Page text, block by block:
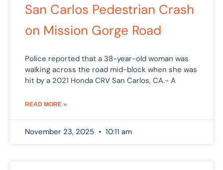
San Carlos Pedestrian Crash
on Mission Gorge Road
Police reported that a 38-year-old woman was
walking across the road mid-block when she was
hit by a 2021 Honda CRV San Carlos, CA.- A
READ MORE »
November 23, 2025 10:11 am